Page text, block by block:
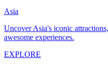
Asia
Uncover Asia's iconic
awesome experiences.
EXPLORE